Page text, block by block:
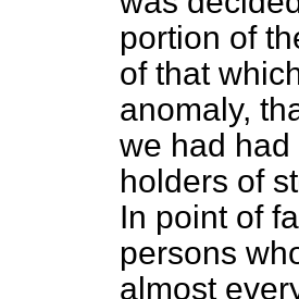
portion of
of that
anomaly,
we had
holders of
In point of
persons
almost